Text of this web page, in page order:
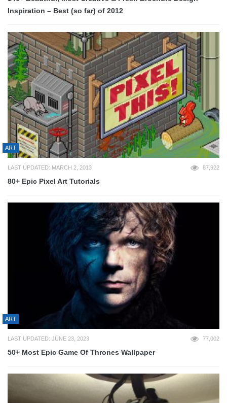
Inspiration – Best (so far) of 2012
ART
LAST UPDATED: MARCH 2, 2013 87,922
80+ Epic Pixel Art Tutorials
ART
LAST UPDATED: JUNE 23, 2023 77,002
50+ Most Epic Game Of Thrones Wallpaper